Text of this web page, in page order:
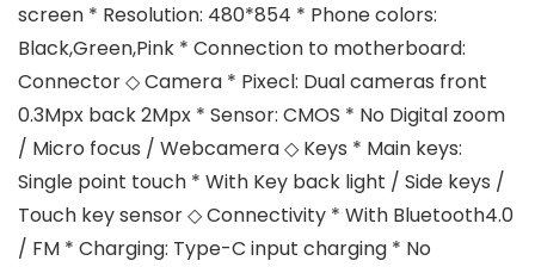
screen * Resolution: 480*854 * Phone colors:
Black,Green,Pink * Connection to motherboard:
Connector ◇ Camera * Pixecl: Dual cameras front
0.3Mpx back 2Mpx * Sensor: CMOS * No Digital zoom
/ Micro focus / Webcamera ◇ Keys * Main keys:
Single point touch * With Key back light / Side keys /
Touch key sensor ◇ Connectivity * With Bluetooth4.0
/ FM * Charging: Type-C input charging * No